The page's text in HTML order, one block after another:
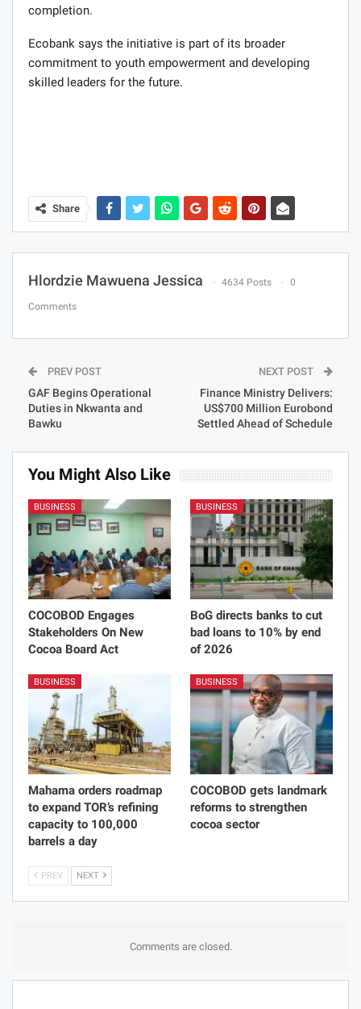
completion.
Ecobank says the initiative is part of its broader
commitment to youth empowerment and developing
skilled leaders for the future.
Share
Hlordzie Mawuena Jessica 4634 Posts 0
Comments
PREV POST
GAF Begins Operational
Duties in Nkwanta and
Bawku
NEXT POST
Finance Ministry Delivers:
US$700 Million Eurobond
Settled Ahead of Schedule
You Might Also Like
BUSINESS
COCOBOD Engages
Stakeholders On New
Cocoa Board Act
BUSINESS
BoG directs banks to cut
bad loans to 10% by end
of 2026
BUSINESS
Mahama orders roadmap
to expand TOR’s refining
capacity to 100,000
barrels a day
BUSINESS
COCOBOD gets landmark
reforms to strengthen
cocoa sector
PREV NEXT
Comments are closed.